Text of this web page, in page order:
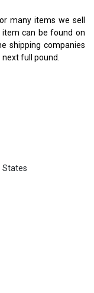
many items we sell
can be found on
shipping companies
full pound.
States